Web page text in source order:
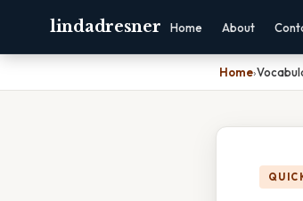
lindadresner Home About
Home›